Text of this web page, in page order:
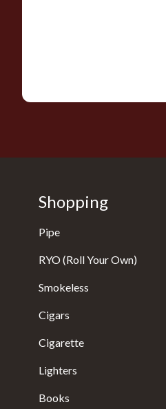
Shopping
Pipe
RYO (Roll Your Own)
Smokeless
Cigars
Cigarette
Lighters
Books